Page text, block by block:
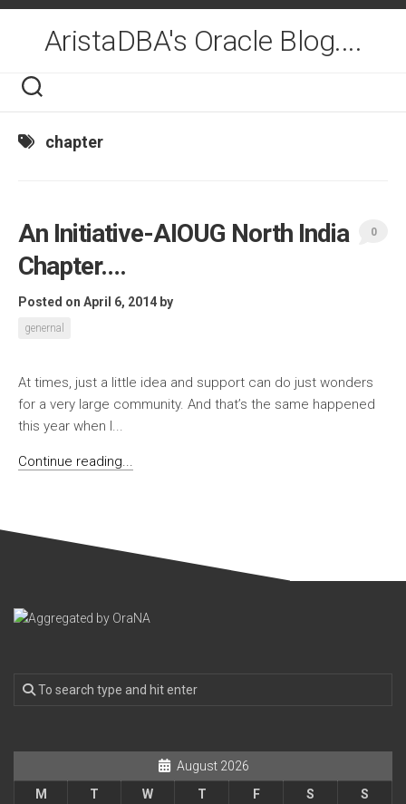
Skip
contentAristaDBA's Oracle Blog....
chapter
An Initiative-AIOUG North India
Chapter….
Posted on April 6, 2014 by
genernal
0
At times, just a little idea and support can do just wonders
for a very large community. And that’s the same happened
this year when I...
Continue reading...
August 2026
M
T W T F S
S